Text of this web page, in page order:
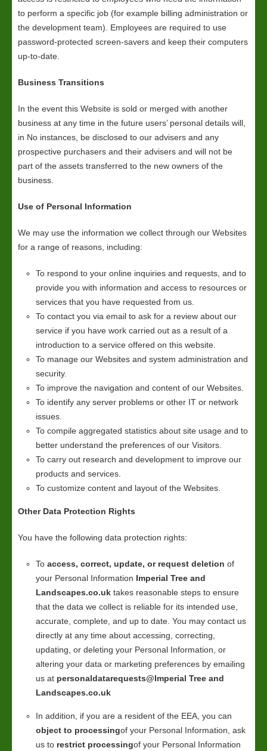
to perform a specific job (for example billing administration or
the development team). Employees are required to use
password-protected screen-savers and keep their computers
up-to-date.
Business Transitions
In the event this Website is sold or merged with another
business at any time in the future users’ personal details will,
in No instances, be disclosed to our advisers and any
prospective purchasers and their advisers and will not be
part of the assets transferred to the new owners of the
business.
Use of Personal Information
We may use the information we collect through our Websites
for a range of reasons, including:
To respond to your online inquiries and requests, and to
provide you with information and access to resources or
services that you have requested from us.
To contact you via email to ask for a review about our
service if you have work carried out as a result of a
introduction to a service offered on this website.
To manage our Websites and system administration and
security.
To improve the navigation and content of our Websites.
To identify any server problems or other IT or network
issues.
To compile aggregated statistics about site usage and to
better understand the preferences of our Visitors.
To carry out research and development to improve our
products and services.
To customize content and layout of the Websites.
Other Data Protection Rights
You have the following data protection rights:
To access, correct, update, or request deletion of
your Personal Information Imperial Tree and
Landscapes.co.uk takes reasonable steps to ensure
that the data we collect is reliable for its intended use,
accurate, complete, and up to date. You may contact us
directly at any time about accessing, correcting,
updating, or deleting your Personal Information, or
altering your data or marketing preferences by emailing
us at personaldatarequests@Imperial Tree and
Landscapes.co.uk
In addition, if you are a resident of the EEA, you can
object to processingof your Personal Information, ask
us to restrict processingof your Personal Information